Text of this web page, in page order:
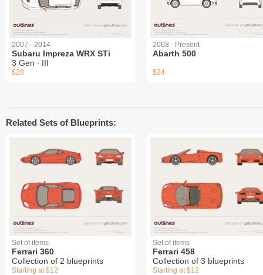
2007 - 2014
Subaru Impreza WRX STi
3 Gen ∙ III
$28
2008 - Present
Abarth 500
$24
Related Sets of Blueprints:
Set of items
Ferrari 360
Collection of 2 blueprints
Starting at $12
Set of items
Ferrari 458
Collection of 3 blueprints
Starting at $12